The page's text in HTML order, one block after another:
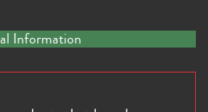
Information